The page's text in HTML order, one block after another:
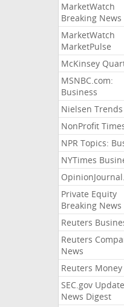
MarketWatch
Breaking News
MarketWatch
MarketPulse
McKinsey
MSNBC.com:
Business
Nielsen Trends
NonProfit
NPR Topics:
NYTimes
Private Equity
Breaking News
Reuters
Reuters
News
Reuters Money
SEC.gov
News Digest